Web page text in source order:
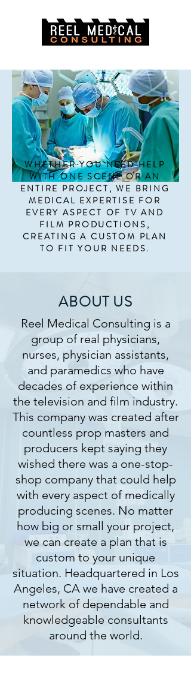
WHETHER YOU NEED HELP
WITH ONE SCENE OR AN
ENTIRE PROJECT, WE BRING
MEDICAL EXPERTISE FOR
EVERY ASPECT OF TV AND
FILM PRODUCTIONS,
CREATING A CUSTOM PLAN
TO FIT YOUR NEEDS.
ABOUT US
Reel Medical Consulting is a
group of real physicians,
nurses, physician assistants,
and paramedics who have
decades of experience within
the television and film industry.
​This company was created after
countless prop masters and
producers kept saying they
wished there was a one-stop-
shop company that could help
with every aspect of medically
producing scenes. No matter
how big or small your project,
we can create a plan that is
custom to your unique
situation. Headquartered in Los
Angeles, CA we have created a
network of dependable and
knowledgeable consultants
around the world.